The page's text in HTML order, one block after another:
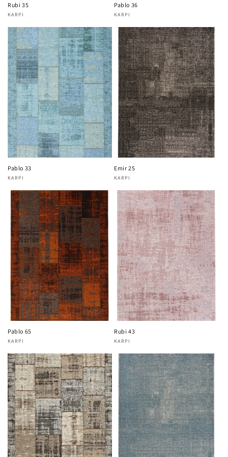
Rubi 35
Vendor:
KARPI
Pablo 36
Vendor:
KARPI
Pablo 33
Vendor:
KARPI
Emir 25
Vendor:
KARPI
Pablo 65
Vendor:
KARPI
Rubi 43
Vendor:
KARPI